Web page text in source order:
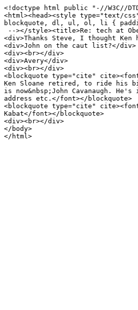
<!doctype html public "-//W3C//DTD
<html><head><style type="text/
blockquote, dl, ul, ol, li {
--></style><title>Re: tech at
<div>Thanks Steve, I thought
<div>John on the caut list?</div>
<div><br></div>
<div>Avery</div>
<div><br></div>
<blockquote type="cite"
Ken Sloane retired, to ride his
is now&nbsp;John Cavanaugh.
address etc.</font></blockquote>
<blockquote type="cite"
Kabat</font></blockquote>
<div><br></div>
</body>
</html>